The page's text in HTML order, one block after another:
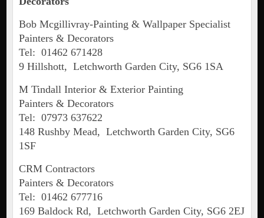
Bob Mcgillivray-Painting & Wallpaper Specialist
Painters & Decorators
Tel: 01462 671428
9 Hillshott, Letchworth Garden City, SG6 1SA
M Tindall Interior & Exterior Painting
Painters & Decorators
Tel: 07973 637622
148 Rushby Mead, Letchworth Garden City, SG6
1SF
CRM Contractors
Painters & Decorators
Tel: 01462 677716
169 Baldock Rd, Letchworth Garden City, SG6 2EJ